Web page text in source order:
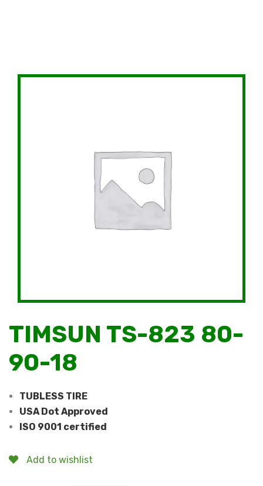
TIMSUN TS-823 80-
90-18
TUBLESS TIRE
USA Dot Approved
ISO 9001 certified
Add to wishlist